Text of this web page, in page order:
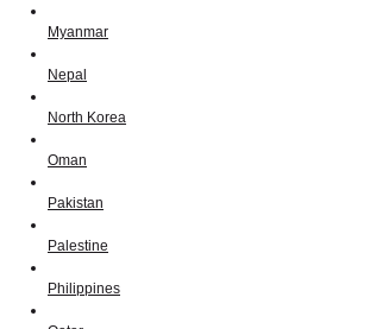
Myanmar
Nepal
North Korea
Oman
Pakistan
Palestine
Philippines